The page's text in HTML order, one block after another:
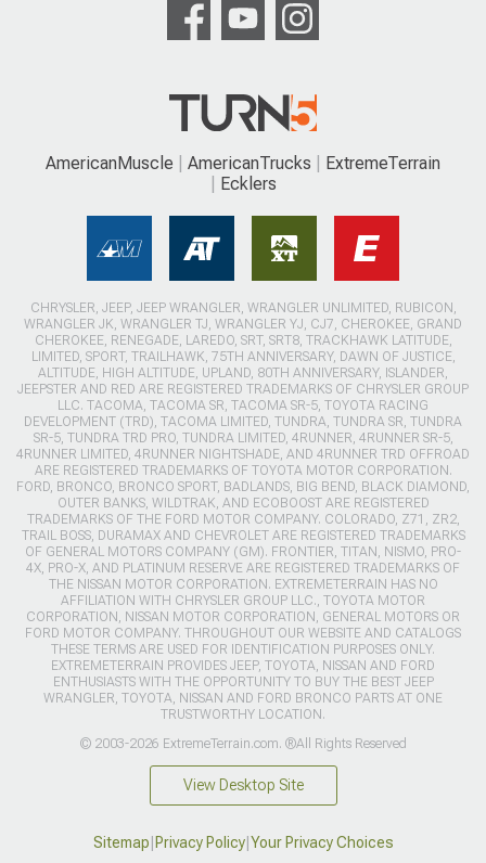
AmericanMuscle AmericanTrucks
ExtremeTerrain
Ecklers
CHRYSLER, JEEP, JEEP WRANGLER, WRANGLER UNLIMITED, RUBICON,
WRANGLER JK, WRANGLER TJ, WRANGLER YJ, CJ7, CHEROKEE, GRAND
CHEROKEE, RENEGADE, LAREDO, SRT, SRT8, TRACKHAWK LATITUDE,
LIMITED, SPORT, TRAILHAWK, 75TH ANNIVERSARY, DAWN OF JUSTICE,
ALTITUDE, HIGH ALTITUDE, UPLAND, 80TH ANNIVERSARY, ISLANDER,
JEEPSTER AND RED ARE REGISTERED TRADEMARKS OF CHRYSLER GROUP
LLC. TACOMA, TACOMA SR, TACOMA SR-5, TOYOTA RACING
DEVELOPMENT (TRD), TACOMA LIMITED, TUNDRA, TUNDRA SR, TUNDRA
SR-5, TUNDRA TRD PRO, TUNDRA LIMITED, 4RUNNER, 4RUNNER SR-5,
4RUNNER LIMITED, 4RUNNER NIGHTSHADE, AND 4RUNNER TRD OFFROAD
ARE REGISTERED TRADEMARKS OF TOYOTA MOTOR CORPORATION.
FORD, BRONCO, BRONCO SPORT, BADLANDS, BIG BEND, BLACK DIAMOND,
OUTER BANKS, WILDTRAK, AND ECOBOOST ARE REGISTERED
TRADEMARKS OF THE FORD MOTOR COMPANY. COLORADO, Z71, ZR2,
TRAIL BOSS, DURAMAX AND CHEVROLET ARE REGISTERED TRADEMARKS
OF GENERAL MOTORS COMPANY (GM). FRONTIER, TITAN, NISMO, PRO-
4X, PRO-X, AND PLATINUM RESERVE ARE REGISTERED TRADEMARKS OF
THE NISSAN MOTOR CORPORATION. EXTREMETERRAIN HAS NO
AFFILIATION WITH CHRYSLER GROUP LLC., TOYOTA MOTOR
CORPORATION, NISSAN MOTOR CORPORATION, GENERAL MOTORS OR
FORD MOTOR COMPANY. THROUGHOUT OUR WEBSITE AND CATALOGS
THESE TERMS ARE USED FOR IDENTIFICATION PURPOSES ONLY.
EXTREMETERRAIN PROVIDES JEEP, TOYOTA, NISSAN AND FORD
ENTHUSIASTS WITH THE OPPORTUNITY TO BUY THE BEST JEEP
WRANGLER, TOYOTA, NISSAN AND FORD BRONCO PARTS AT ONE
TRUSTWORTHY LOCATION.
© 2003-2026 ExtremeTerrain.com. ®All Rights Reserved
View Desktop Site
Sitemap Privacy Policy| Your Privacy Choices